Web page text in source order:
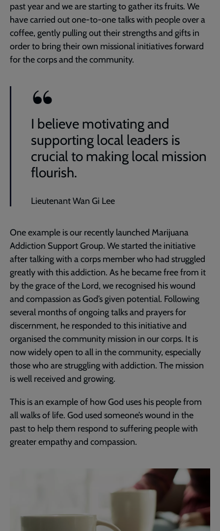
past year and we are starting to gather its fruits. We
have carried out one-to-one talks with people over a
coffee, gently pulling out their strengths and gifts in
order to bring their own missional initiatives forward
for the corps and the community.
I believe motivating and
supporting local leaders is
crucial to making local mission
flourish.
Lieutenant Wan Gi Lee
One example is our recently launched Marijuana
Addiction Support Group. We started the initiative
after talking with a corps member who had struggled
greatly with this addiction. As he became free from it
by the grace of the Lord, we recognised his wound
and compassion as God’s given potential. Following
several months of ongoing talks and prayers for
discernment, he responded to this initiative and
organised the community mission in our corps. It is
now widely open to all in the community, especially
those who are struggling with addiction. The mission
is well received and growing.
This is an example of how God uses his people from
all walks of life. God used someone’s wound in the
past to help them respond to suffering people with
greater empathy and compassion.